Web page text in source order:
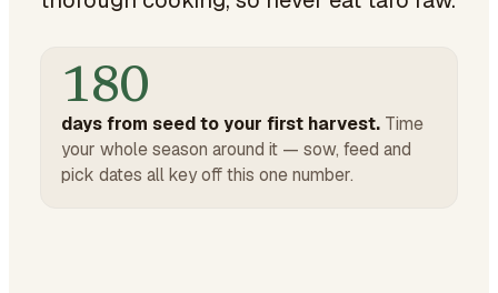
180
days from seed to your first harvest. Time
your whole season around it — sow, feed and
pick dates all key off this one number.